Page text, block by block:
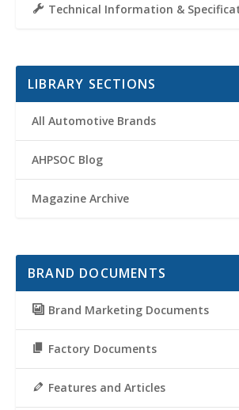
Technical Information &
LIBRARY SECTIONS
All Automotive Brands
AHPSOC Blog
Magazine Archive
BRAND DOCUMENTS
Brand Marketing Documents
Factory Documents
Features and Articles